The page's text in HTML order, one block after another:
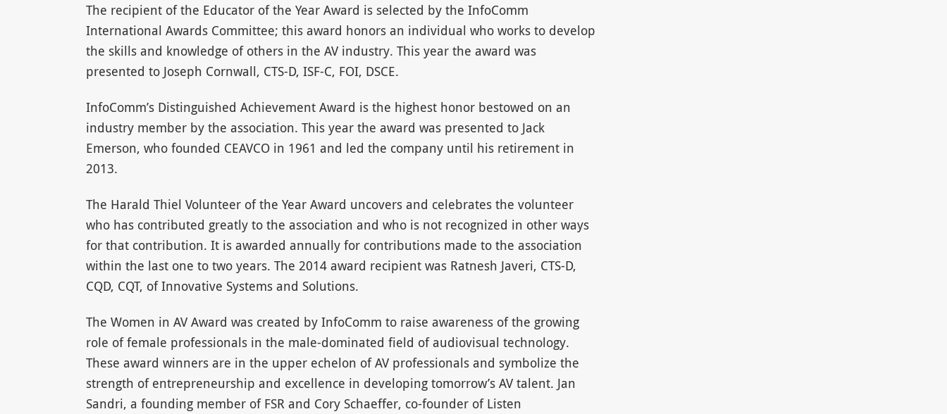
The recipient of the Educator of the Year Award is selected by the InfoComm
International Awards Committee; this award honors an individual who works to develop
the skills and knowledge of others in the AV industry. This year the award was
presented to Joseph Cornwall, CTS-D, ISF-C, FOI, DSCE.
InfoComm’s Distinguished Achievement Award is the highest honor bestowed on an
industry member by the association. This year the award was presented to Jack
Emerson, who founded CEAVCO in 1961 and led the company until his retirement in
2013.
The Harald Thiel Volunteer of the Year Award uncovers and celebrates the volunteer
who has contributed greatly to the association and who is not recognized in other ways
for that contribution. It is awarded annually for contributions made to the association
within the last one to two years. The 2014 award recipient was Ratnesh Javeri, CTS-D,
CQD, CQT, of Innovative Systems and Solutions.
The Women in AV Award was created by InfoComm to raise awareness of the growing
role of female professionals in the male-dominated field of audiovisual technology.
These award winners are in the upper echelon of AV professionals and symbolize the
strength of entrepreneurship and excellence in developing tomorrow’s AV talent. Jan
Sandri, a founding member of FSR and Cory Schaeffer, co-founder of Listen